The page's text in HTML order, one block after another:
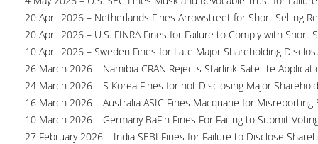
20 April 2026 – Netherlands Fines Arrowstreet for Short Selling
20 April 2026 – U.S. FINRA Fines for Failure to Comply with Short
10 April 2026 – Sweden Fines for Late Major Shareholding
26 March 2026 – Namibia CRAN Rejects Starlink Satellite
24 March 2026 – S Korea Fines for not Disclosing Major
16 March 2026 – Australia ASIC Fines Macquarie for Misreporting
10 March 2026 – Germany BaFin Fines For Failing to Submit
27 February 2026 – India SEBI Fines for Failure to Disclose